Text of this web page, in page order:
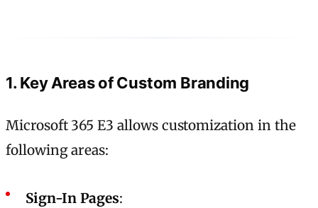
1. Key Areas of Custom Branding
Microsoft 365 E3 allows customization in the
following areas:
Sign-In Pages: